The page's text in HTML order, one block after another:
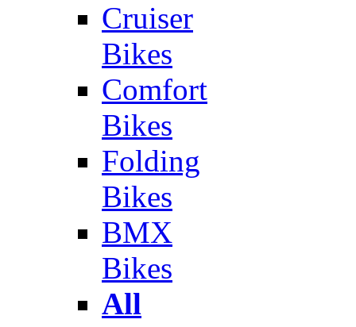
Cruiser
Bikes
Comfort
Bikes
Folding
Bikes
BMX
Bikes
All